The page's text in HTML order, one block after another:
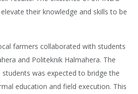
their knowledge and skills to be
farmers collaborated with students
and Politeknik Halmahera. The
was expected to bridge the
education and field execution. This